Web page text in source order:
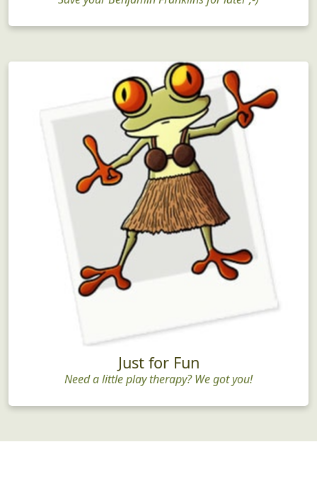
Just for Fun
Need a little play therapy? We got you!